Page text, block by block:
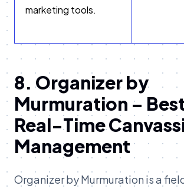
marketing tools.
8. Organizer by
Murmuration –
Real-Time
Management
Organizer by Murmuration is a